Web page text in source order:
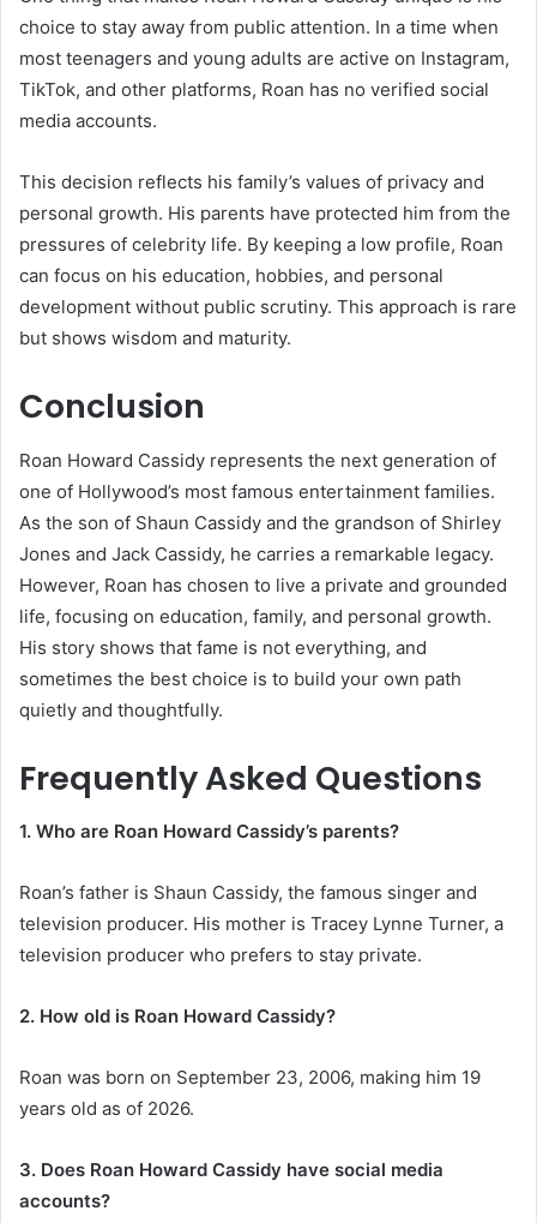
choice to stay away from public attention. In a time when
most teenagers and young adults are active on Instagram,
TikTok, and other platforms, Roan has no verified social
media accounts.
This decision reflects his family’s values of privacy and
personal growth. His parents have protected him from the
pressures of celebrity life. By keeping a low profile, Roan
can focus on his education, hobbies, and personal
development without public scrutiny. This approach is rare
but shows wisdom and maturity.
Conclusion
Roan Howard Cassidy represents the next generation of
one of Hollywood’s most famous entertainment families.
As the son of Shaun Cassidy and the grandson of Shirley
Jones and Jack Cassidy, he carries a remarkable legacy.
However, Roan has chosen to live a private and grounded
life, focusing on education, family, and personal growth.
His story shows that fame is not everything, and
sometimes the best choice is to build your own path
quietly and thoughtfully.
Frequently Asked Questions
1. Who are Roan Howard Cassidy’s parents?
Roan’s father is Shaun Cassidy, the famous singer and
television producer. His mother is Tracey Lynne Turner, a
television producer who prefers to stay private.
2. How old is Roan Howard Cassidy?
Roan was born on September 23, 2006, making him 19
years old as of 2026.
3. Does Roan Howard Cassidy have social media
accounts?